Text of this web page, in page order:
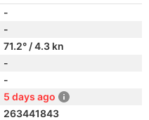
-
-
71.2° / 4.3 kn
-
-
5 days ago
263441843